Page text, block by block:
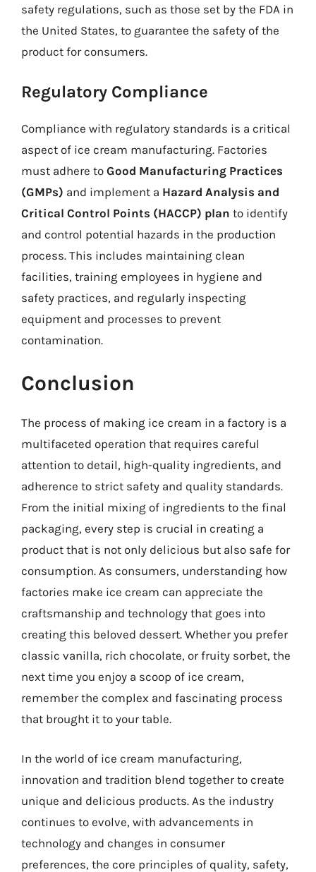
safety regulations, such as those set by the FDA in
the United States, to guarantee the safety of the
product for consumers.
Regulatory Compliance
Compliance with regulatory standards is a critical
aspect of ice cream manufacturing. Factories
must adhere to Good Manufacturing Practices
(GMPs) and implement a Hazard Analysis and
Critical Control Points (HACCP) plan to identify
and control potential hazards in the production
process. This includes maintaining clean
facilities, training employees in hygiene and
safety practices, and regularly inspecting
equipment and processes to prevent
contamination.
Conclusion
The process of making ice cream in a factory is a
multifaceted operation that requires careful
attention to detail, high-quality ingredients, and
adherence to strict safety and quality standards.
From the initial mixing of ingredients to the final
packaging, every step is crucial in creating a
product that is not only delicious but also safe for
consumption. As consumers, understanding how
factories make ice cream can appreciate the
craftsmanship and technology that goes into
creating this beloved dessert. Whether you prefer
classic vanilla, rich chocolate, or fruity sorbet, the
next time you enjoy a scoop of ice cream,
remember the complex and fascinating process
that brought it to your table.
In the world of ice cream manufacturing,
innovation and tradition blend together to create
unique and delicious products. As the industry
continues to evolve, with advancements in
technology and changes in consumer
preferences, the core principles of quality, safety,